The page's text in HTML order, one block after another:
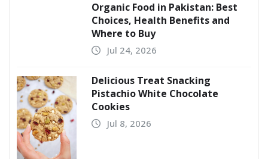
Organic Food in Pakistan: Best
Choices, Health Benefits and
Where to Buy
Jul 24, 2026
Delicious Treat Snacking
Pistachio White Chocolate
Cookies
Jul 8, 2026